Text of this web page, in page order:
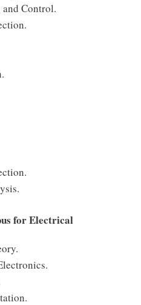
Control.
for Electrical